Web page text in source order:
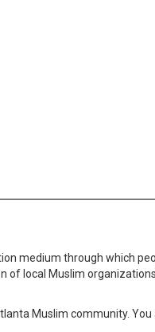
medium through which
local Muslim
Muslim community.